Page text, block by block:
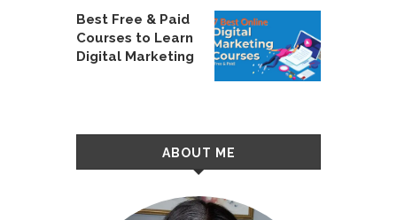
Best Free & Paid
Courses to Learn
Digital Marketing
ABOUT ME